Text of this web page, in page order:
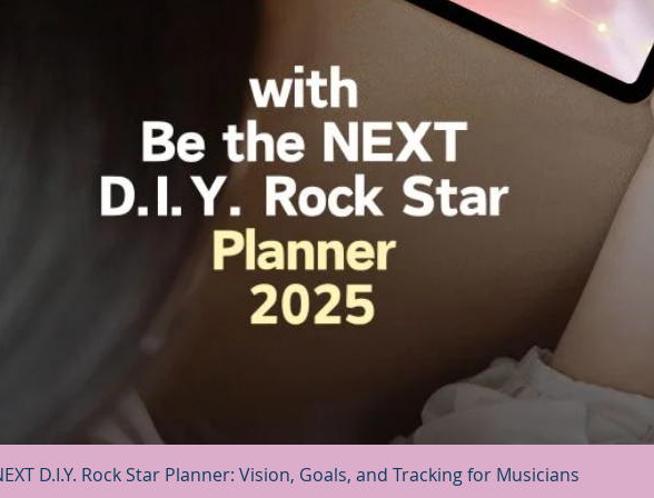
Quick View
D.I.Y. Rock Star Planner: Vision, Goals, and Tracking for Musicians